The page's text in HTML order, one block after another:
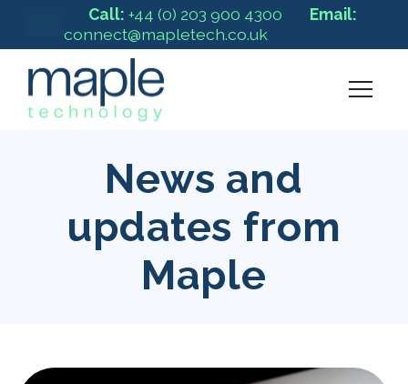
Call: +44 (0) 203 900 4300
Email:
connect@mapletech.co.uk
News and
updates from
Maple